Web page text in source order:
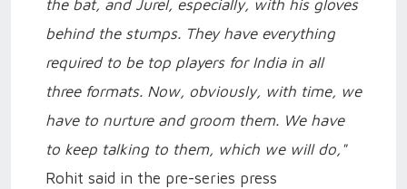
the bat, and Jurel, especially, with his gloves
behind the stumps. They have everything
required to be top players for India in all
three formats. Now, obviously, with time, we
have to nurture and groom them. We have
to keep talking to them, which we will do,"
Rohit said in the pre-series press